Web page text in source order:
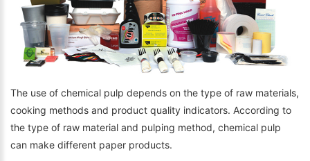
The use of chemical pulp depends on the type of raw materials,
cooking methods and product quality indicators. According to
the type of raw material and pulping method, chemical pulp
can make different paper products.